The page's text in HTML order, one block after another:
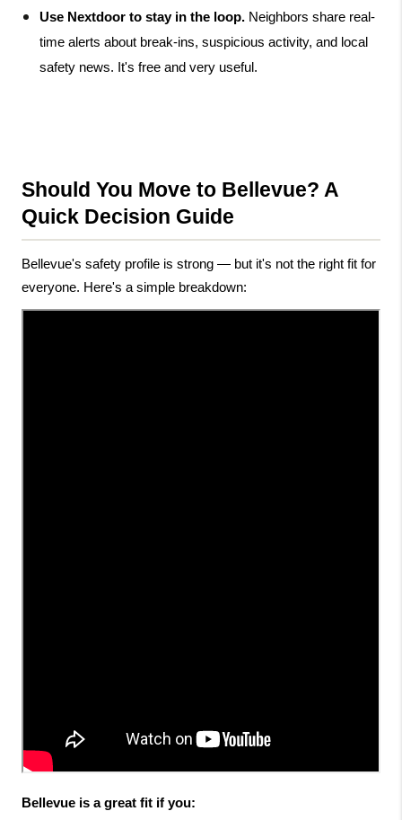
Use Nextdoor to stay in the loop. Neighbors share real-
time alerts about break-ins, suspicious activity, and local
safety news. It's free and very useful.
Should You Move to Bellevue? A
Quick Decision Guide
Bellevue's safety profile is strong — but it's not the right fit for
everyone. Here's a simple breakdown:
Bellevue is a great fit if you: